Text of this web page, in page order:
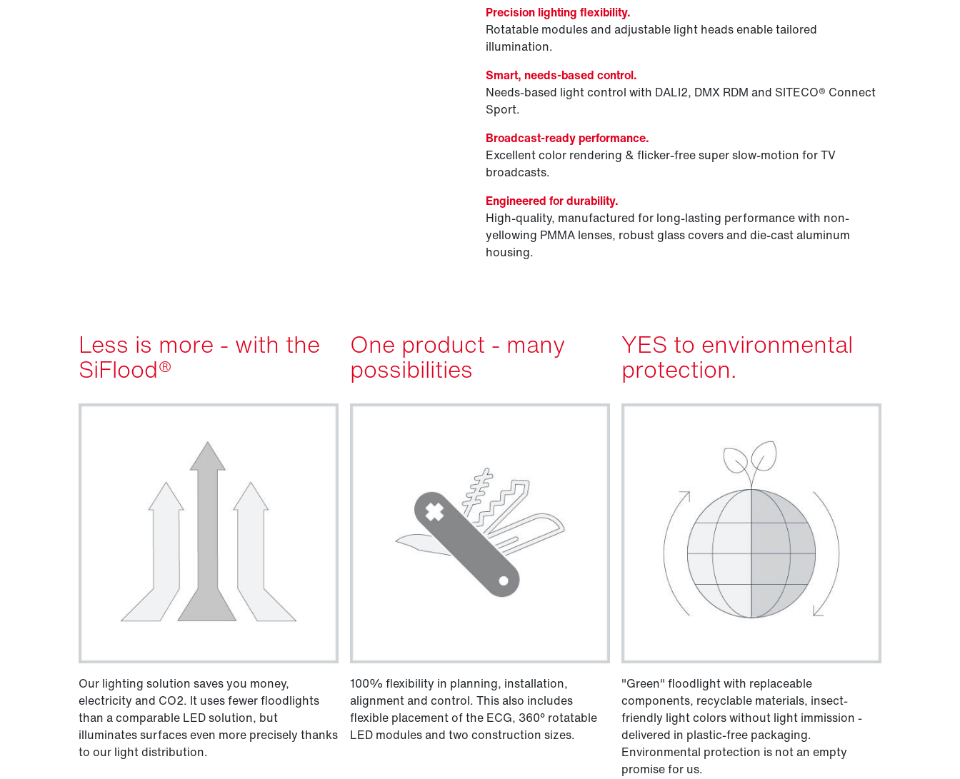
Precision lighting flexibility.
Rotatable modules and adjustable light heads enable tailored
illumination.
Smart, needs-based control.
Needs-based light control with DALI2, DMX RDM and SITECO® Connect
Sport.
Broadcast-ready performance.
Excellent color rendering & flicker-free super slow-motion for TV
broadcasts.
Engineered for durability.
High-quality, manufactured for long-lasting performance with non-
yellowing PMMA lenses, robust glass covers and die-cast aluminum
housing.
Less is more - with the
SiFlood®
Our lighting solution saves you money,
electricity and CO2. It uses fewer floodlights
than a comparable LED solution, but
illuminates surfaces even more precisely thanks
to our light distribution.
One product - many
possibilities
100% flexibility in planning, installation,
alignment and control. This also includes
flexible placement of the ECG, 360° rotatable
LED modules and two construction sizes.
YES to environmental
protection.
"Green" floodlight with replaceable
components, recyclable materials, insect-
friendly light colors without light immission -
delivered in plastic-free packaging.
Environmental protection is not an empty
promise for us.